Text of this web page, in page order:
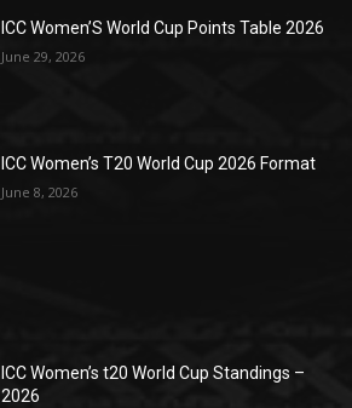
ICC Women’S World Cup Points Table 2026
June 29, 2026
ICC Women’s T20 World Cup 2026 Format
June 8, 2026
ICC Women’s t20 World Cup Standings –
2026